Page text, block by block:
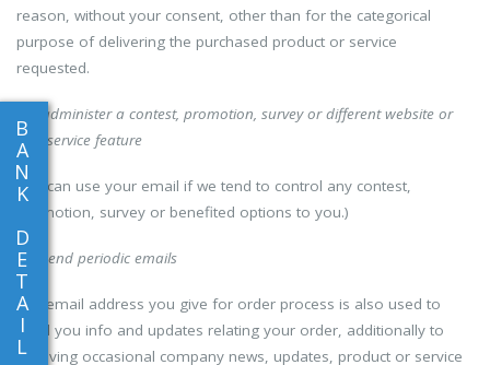
B
A
N
K
D
E
T
A
I
L
reason, without your consent, other than for the categorical
purpose of delivering the purchased product or service
requested.
-To administer a contest, promotion, survey or different website or
App service feature
(We can use your email if we tend to control any contest,
promotion, survey or benefited options to you.)
-To send periodic emails
The email address you give for order process is also used to
send you info and updates relating your order, additionally to
receiving occasional company news, updates, product or service